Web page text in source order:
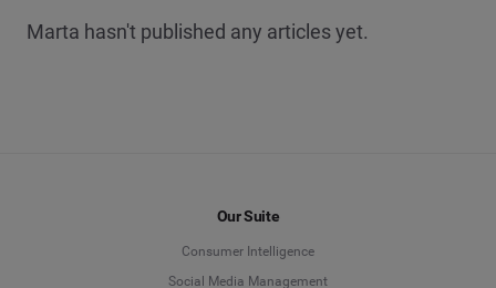
Marta hasn't published any articles yet.
Our Suite
Consumer Intelligence
Social Media Management